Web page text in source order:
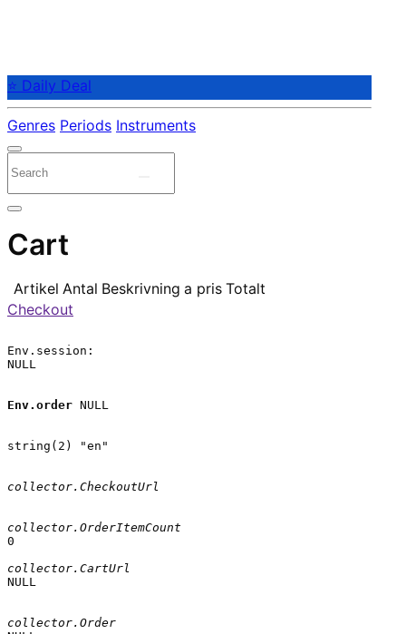
⭐ Daily Deal
Genres Periods Instruments
Cart
Artikel Antal Beskrivning a pris Totalt
Checkout
Env.session:
NULL
Env.order NULL
string(2) "en"
collector.CheckoutUrl
collector.OrderItemCount
0
collector.CartUrl
NULL
collector.Order